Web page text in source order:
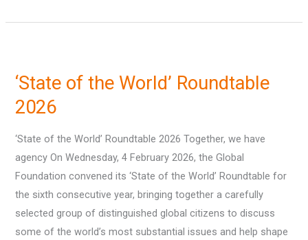
‘State of the World’ Roundtable
2026
‘State of the World’ Roundtable 2026 Together, we have
agency On Wednesday, 4 February 2026, the Global
Foundation convened its ‘State of the World’ Roundtable for
the sixth consecutive year, bringing together a carefully
selected group of distinguished global citizens to discuss
some of the world’s most substantial issues and help shape
the
World’
2026